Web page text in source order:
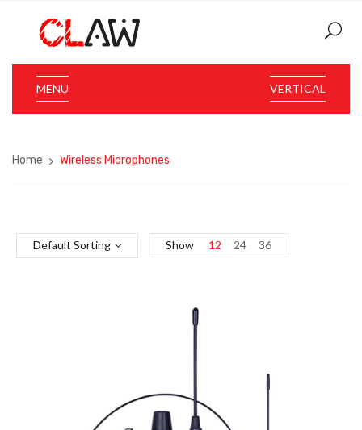
VERTICAL
MENU
Home Wireless Microphones
Default Sorting Show 12 24 36